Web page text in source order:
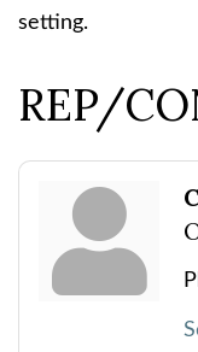
setting.
REP/